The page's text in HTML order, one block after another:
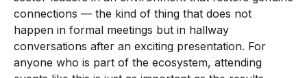
connections — the kind of thing that does not
happen in formal meetings but in hallway
conversations after an exciting presentation. For
anyone who is part of the ecosystem, attending